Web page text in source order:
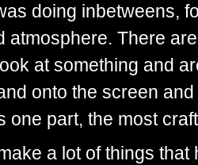
doing inbetweens,
atmosphere. There
at something and
onto the screen
one part, the most
a lot of things